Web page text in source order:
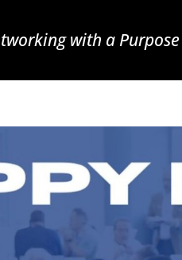
with a Purpose